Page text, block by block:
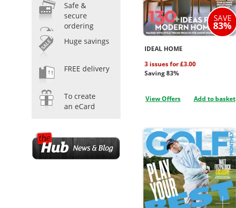
Safe &
secure
ordering
Huge savings
FREE delivery
To create
an eCard
SAVE
83%
IDEAL HOME
3 issues for £3.00
Saving 83%
View Offers Add to basket